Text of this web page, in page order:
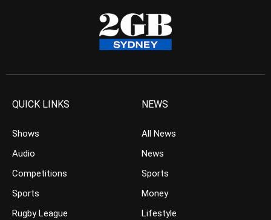
QUICK LINKS
Shows
Audio
Competitions
Sports
Rugby League
NEWS
All News
News
Sports
Money
Lifestyle